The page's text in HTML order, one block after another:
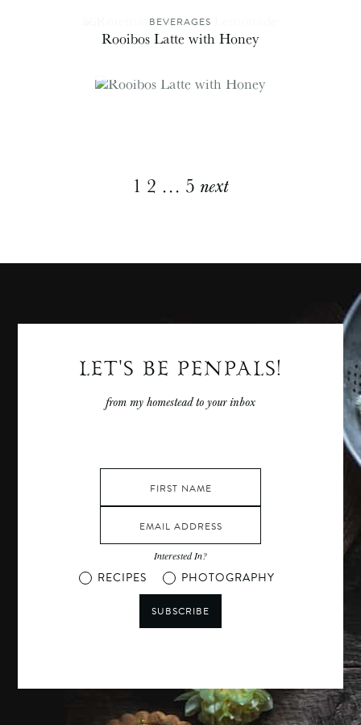
BEVERAGES
Rooibos Latte with Honey
1 2 … 5 next
LET'S BE PENPALS!
from my homestead to your inbox
Interested In?
RECIPES PHOTOGRAPHY
SUBSCRIBE